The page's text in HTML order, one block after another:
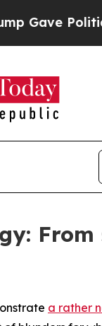
a rather